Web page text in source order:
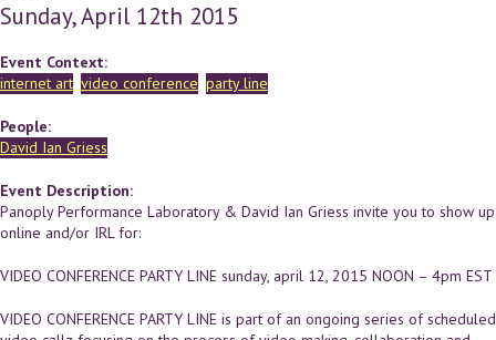
Sunday, April 12th 2015
Event Context:
internet art video conference party line
People:
David Ian Griess
Event Description:
Panoply Performance Laboratory & David Ian Griess invite you to show up
online and/or IRL for:
VIDEO CONFERENCE PARTY LINE sunday, april 12, 2015 NOON – 4pm EST
VIDEO CONFERENCE PARTY LINE is part of an ongoing series of scheduled